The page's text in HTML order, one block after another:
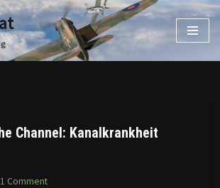
Channel: Kanalkrankheit
1 Comment